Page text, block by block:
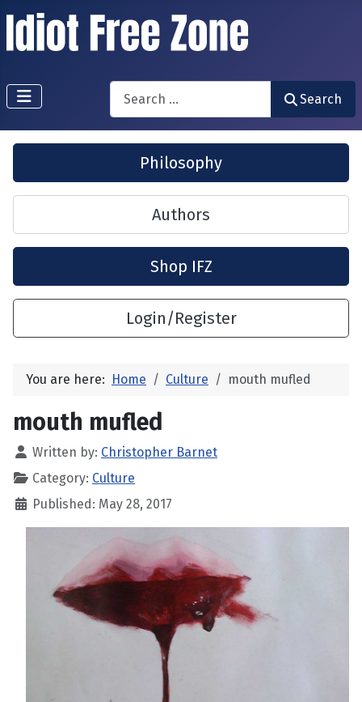
Search
Search
Philosophy
Authors
Shop IFZ
Login/Register
You are here: Home Culture mouth mufled
mouth mufled
Written by: Christopher Barnet
Category: Culture
Published: May 28, 2017